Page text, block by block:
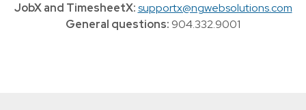
JobX and TimesheetX:supportx@ngwebsolutions.com
General questions:904.332.9001